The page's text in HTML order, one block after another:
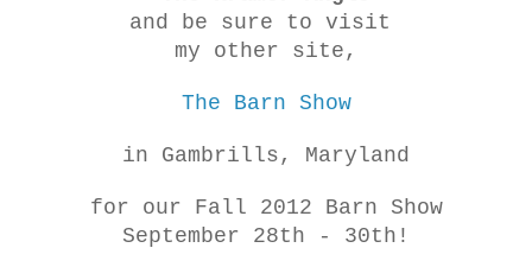
and be sure to visit
my other site,
The Barn Show
in Gambrills, Maryland
for our Fall 2012 Barn Show
September 28th - 30th!